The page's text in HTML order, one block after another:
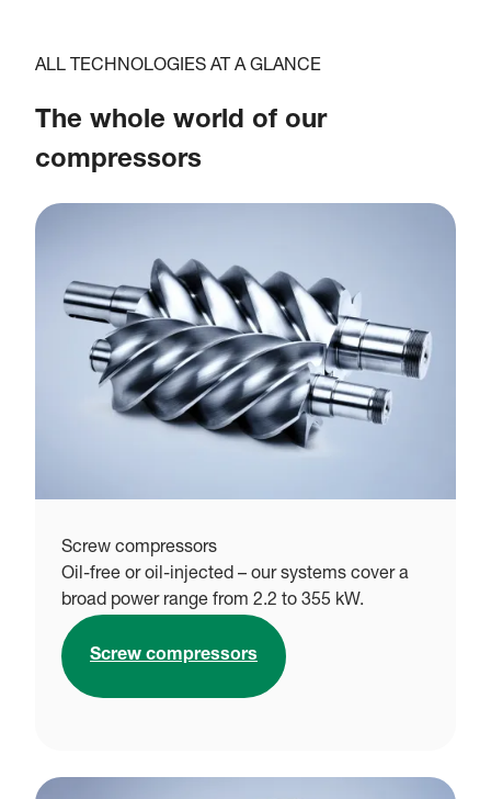
ALL TECHNOLOGIES AT A GLANCE
The whole world of our
compressors
Screw compressors
Oil-free or oil-injected – our systems cover a
broad power range from 2.2 to 355 kW.
Screw compressors